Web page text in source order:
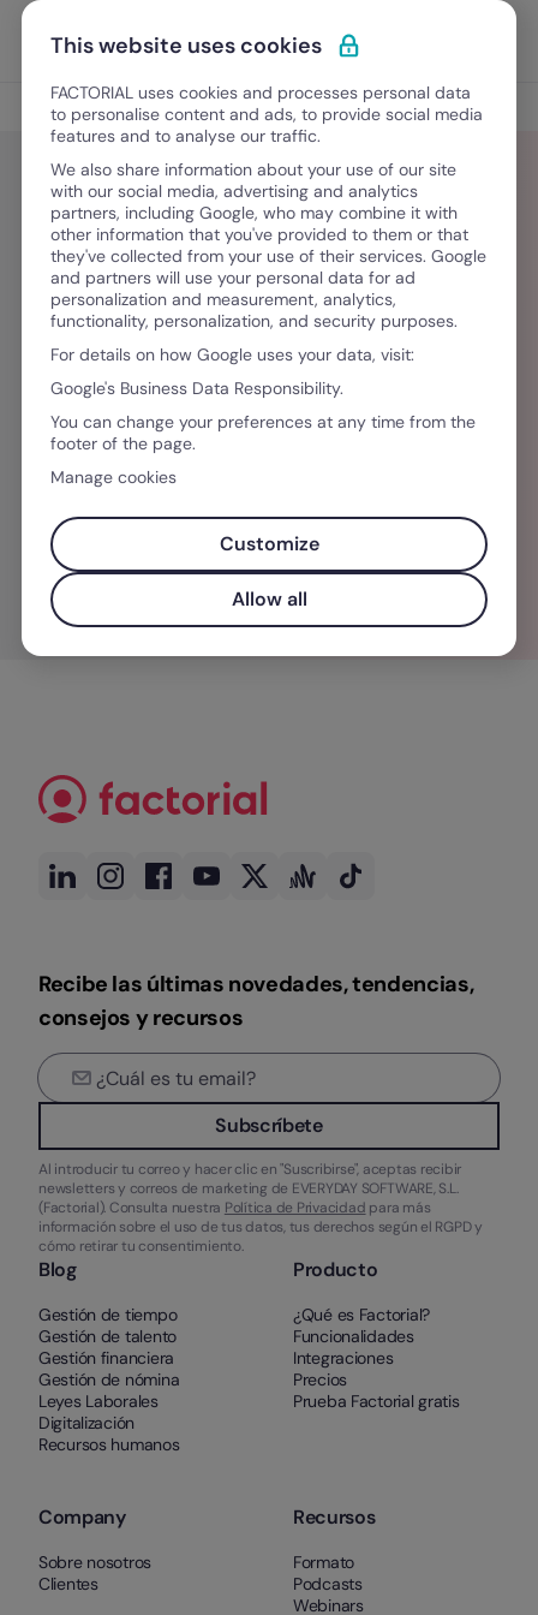
Ir al contenido
Pedir una demo
Blog
Faith
Faith is a storyteller and demand-generation
focused marketing specialist passionate about
helping businesses communicate their value
with clarity and influence. She specialises in
content strategy, brand positioning, and thought
leadership, and has worked with Kenyan
businesses, giving her a strong understanding of
the Kenyan market and audience.
Recibe las últimas novedades, tendencias,
consejos y recursos
Subscríbete
Al introducir tu correo y hacer clic en "Suscribirse", aceptas recibir
newsletters y correos de marketing de EVERYDAY SOFTWARE, S.L.
(Factorial). Consulta nuestra Política de Privacidad para más
información sobre el uso de tus datos, tus derechos según el RGPD y
cómo retirar tu consentimiento.
Blog
Gestión de tiempo
Gestión de talento
Gestión financiera
Gestión de nómina
Leyes Laborales
Digitalización
Recursos humanos
Producto
¿Qué es Factorial?
Funcionalidades
Integraciones
Precios
Prueba Factorial gratis
Company
Sobre nosotros
Clientes
Recursos
Formato
Podcasts
Webinars
This website uses cookies
FACTORIAL uses cookies and processes personal data
to personalise content and ads, to provide social media
features and to analyse our traffic.
We also share information about your use of our site
with our social media, advertising and analytics
partners, including Google, who may combine it with
other information that you've provided to them or that
they've collected from your use of their services. Google
and partners will use your personal data for ad
personalization and measurement, analytics,
functionality, personalization, and security purposes.
For details on how Google uses your data, visit:
Google's Business Data Responsibility.
You can change your preferences at any time from the
footer of the page.
Manage cookies
Customize
Allow all